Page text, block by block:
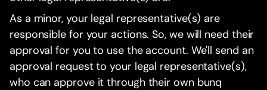
As a minor, your legal representative(s) are
responsible for your actions. So, we will need their
approval for you to use the account. We'll send an
approval request to your legal representative(s),
who can approve it through their own bunq